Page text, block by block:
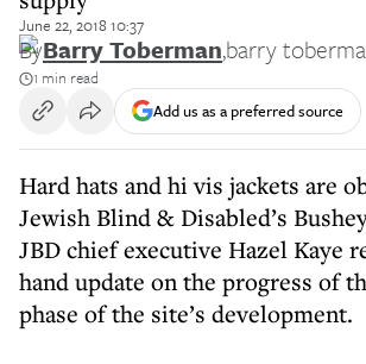
June 22, 2018 10:37
ByBarry Toberman,barry
1 min read
Add us as a preferred source
Hard hats and hi vis jackets are
Jewish Blind & Disabled’s
JBD chief executive Hazel Kaye
hand update on the progress of
phase of the site’s development.